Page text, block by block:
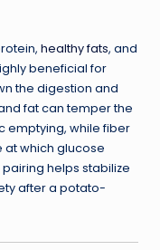
healthy fats, and
beneficial for
the digestion and
fat can temper the
emptying, while fiber
at which glucose
helps stabilize
after a potato-